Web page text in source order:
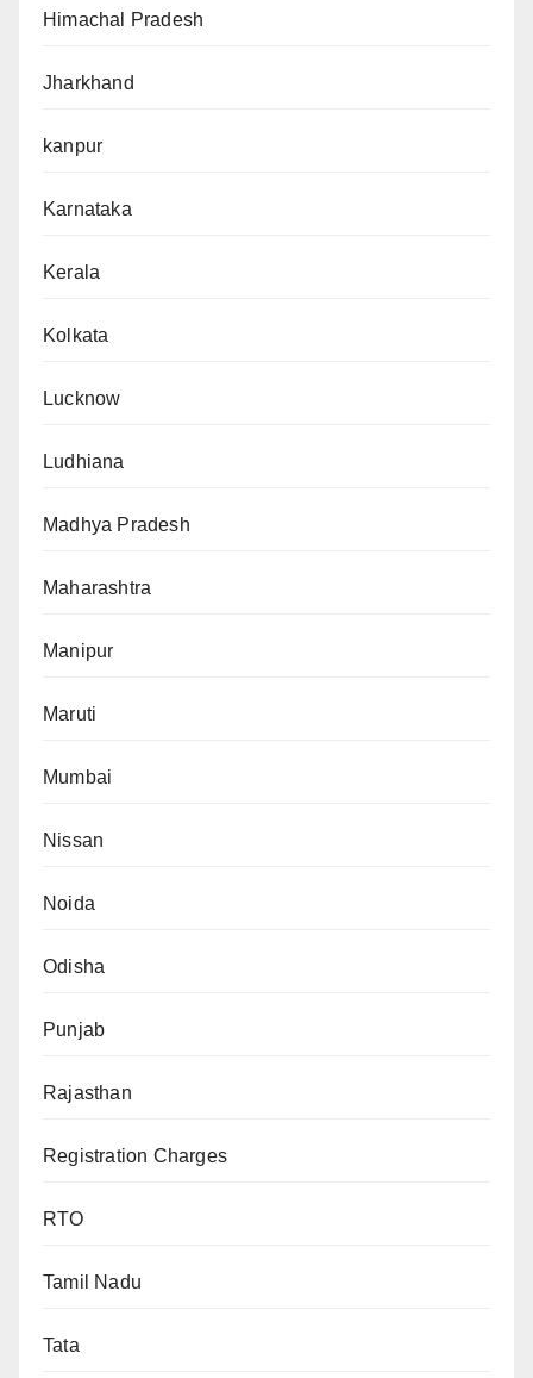
Himachal Pradesh
Jharkhand
kanpur
Karnataka
Kerala
Kolkata
Lucknow
Ludhiana
Madhya Pradesh
Maharashtra
Manipur
Maruti
Mumbai
Nissan
Noida
Odisha
Punjab
Rajasthan
Registration Charges
RTO
Tamil Nadu
Tata